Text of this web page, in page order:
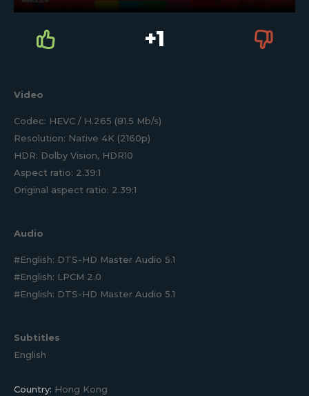
+1
Video
Codec: HEVC / H.265 (81.5 Mb/s)
Resolution: Native 4K (2160p)
HDR: Dolby Vision, HDR10
Aspect ratio: 2.39:1
Original aspect ratio: 2.39:1
Audio
#English: DTS-HD Master Audio 5.1
#English: LPCM 2.0
#English: DTS-HD Master Audio 5.1
Subtitles
English
Country: Hong Kong